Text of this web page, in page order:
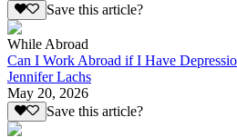
Save this article?
While Abroad
Can I Work Abroad if I Have
Jennifer Lachs
May 20, 2026
Save this article?